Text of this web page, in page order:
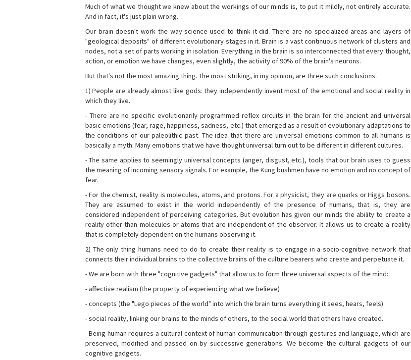
Much of what we thought we knew about the workings of our minds is, to put it mildly, not entirely accurate.
And in fact, it's just plain wrong.
Our brain doesn't work the way science used to think it did. There are no specialized areas and layers of
"geological deposits" of different evolutionary stages in it. Brain is a vast continuous network of clusters and
nodes, not a set of parts working in isolation. Everything in the brain is so interconnected that every thought,
action, or emotion we have changes, even slightly, the activity of 90% of the brain's neurons.
But that's not the most amazing thing. The most striking, in my opinion, are three such conclusions.
1) People are already almost like gods: they independently invent most of the emotional and social reality in
which they live.
- There are no specific evolutionarily programmed reflex circuits in the brain for the ancient and universal
basic emotions (fear, rage, happiness, sadness, etc.) that emerged as a result of evolutionary adaptations to
the conditions of our paleolithic past. The idea that there are universal emotions common to all humans is
basically a myth. Many emotions that we have thought universal turn out to be different in different cultures.
- The same applies to seemingly universal concepts (anger, disgust, etc.), tools that our brain uses to guess
the meaning of incoming sensory signals. For example, the Kung bushmen have no emotion and no concept of
fear.
- For the chemist, reality is molecules, atoms, and protons. For a physicist, they are quarks or Higgs bosons.
They are assumed to exist in the world independently of the presence of humans, that is, they are
considered independent of perceiving categories. But evolution has given our minds the ability to create a
reality other than molecules or atoms that are independent of the observer. It allows us to create a reality
that is completely dependent on the humans observing it.
2) The only thing humans need to do to create their reality is to engage in a socio-cognitive network that
connects their individual brains to the collective brains of the culture bearers who create and perpetuate it.
- We are born with three "cognitive gadgets" that allow us to form three universal aspects of the mind:
- affective realism (the property of experiencing what we believe)
- concepts (the "Lego pieces of the world" into which the brain turns everything it sees, hears, feels)
- social reality, linking our brains to the minds of others, to the social world that others have created.
- Being human requires a cultural context of human communication through gestures and language, which are
preserved, modified and passed on by successive generations. We become the cultural gadgets of our
cognitive gadgets.